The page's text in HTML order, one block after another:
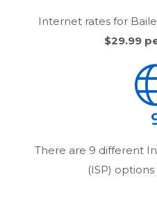
Internet rates for
$29.99
There are 9 different
(ISP) options